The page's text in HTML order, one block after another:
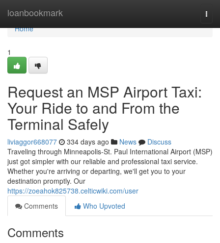
loanbookmark
Home
Home
1
Request an MSP Airport Taxi:
Your Ride to and From the
Terminal Safely
liviaggor668077 334 days ago News
Discuss
Traveling through Minneapolis-St. Paul International Airport (MSP)
just got simpler with our reliable and professional taxi service.
Whether you're arriving or departing, we'll get you to your
destination promptly. Our
https://zoeahok825738.celticwiki.com/user
Comments
Who Upvoted
Comments